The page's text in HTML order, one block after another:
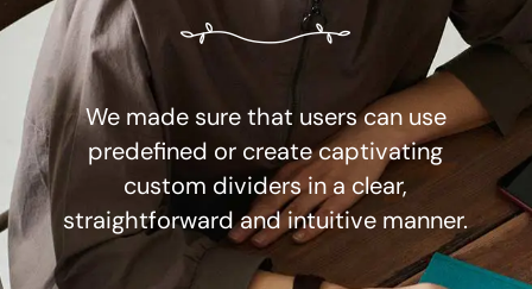
We made sure that users can use
predefined or create captivating
custom dividers in a clear,
straightforward and intuitive manner.